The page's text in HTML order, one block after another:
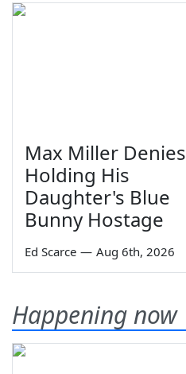
Max Miller Denies
Holding His
Daughter's Blue
Bunny Hostage
Ed Scarce — Aug 6th, 2026
Happening now